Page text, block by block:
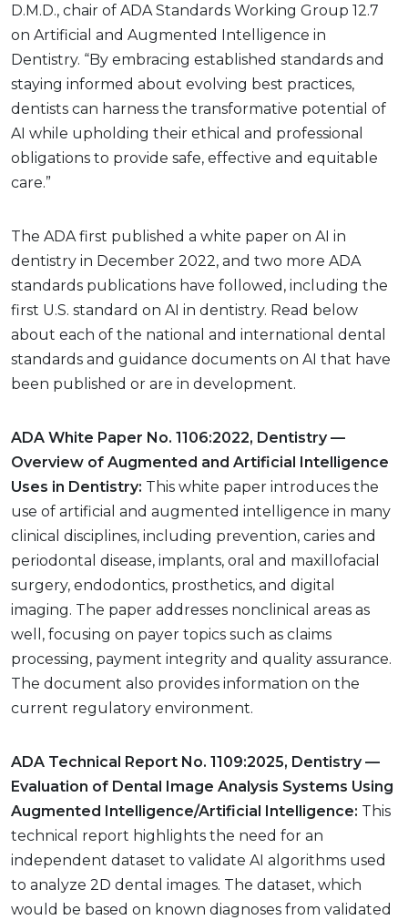
D.M.D., chair of ADA Standards Working Group 12.7
on Artificial and Augmented Intelligence in
Dentistry. “By embracing established standards and
staying informed about evolving best practices,
dentists can harness the transformative potential of
AI while upholding their ethical and professional
obligations to provide safe, effective and equitable
care.”
The ADA first published a white paper on AI in
dentistry in December 2022, and two more ADA
standards publications have followed, including the
first U.S. standard on AI in dentistry. Read below
about each of the national and international dental
standards and guidance documents on AI that have
been published or are in development.
ADA White Paper No. 1106:2022, Dentistry —
Overview of Augmented and Artificial Intelligence
Uses in Dentistry: This white paper introduces the
use of artificial and augmented intelligence in many
clinical disciplines, including prevention, caries and
periodontal disease, implants, oral and maxillofacial
surgery, endodontics, prosthetics, and digital
imaging. The paper addresses nonclinical areas as
well, focusing on payer topics such as claims
processing, payment integrity and quality assurance.
The document also provides information on the
current regulatory environment.
ADA Technical Report No. 1109:2025, Dentistry —
Evaluation of Dental Image Analysis Systems Using
Augmented Intelligence/Artificial Intelligence: This
technical report highlights the need for an
independent dataset to validate AI algorithms used
to analyze 2D dental images. The dataset, which
would be based on known diagnoses from validated